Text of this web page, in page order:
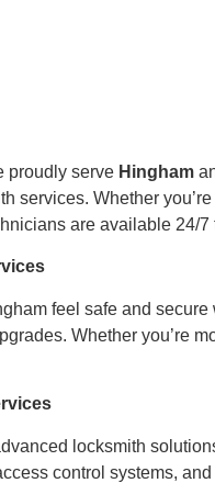
proudly serve Hingham
services. Whether
are available 24/
feel safe and
Whether you’re
locksmith
control systems,